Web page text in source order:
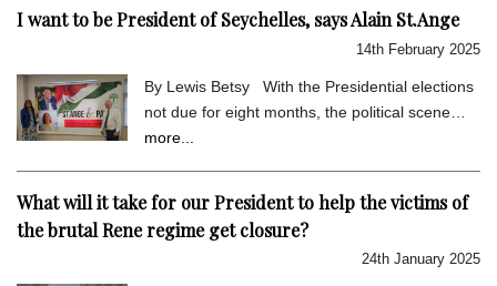
I want to be President of Seychelles, says Alain St.Ange
14th February 2025
By Lewis Betsy With the Presidential elections
not due for eight months, the political scene…
more...
What will it take for our President to help the victims of
the brutal Rene regime get closure?
24th January 2025